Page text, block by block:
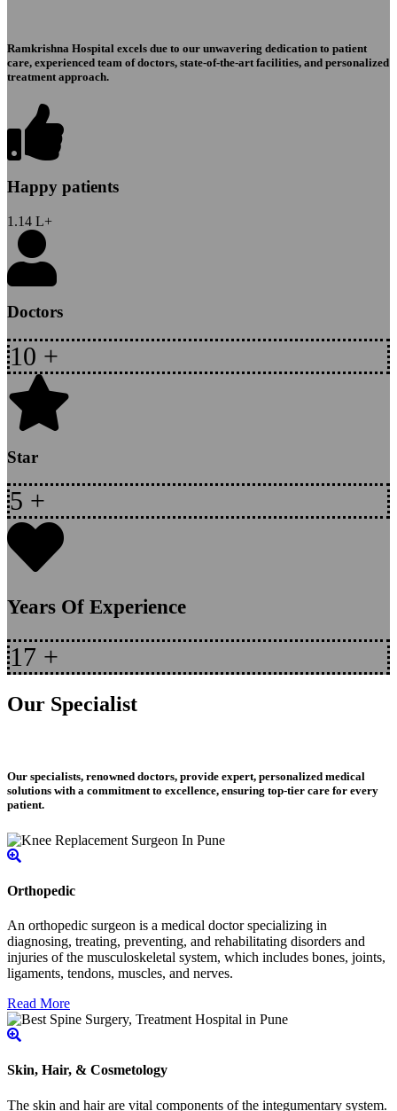
Ramkrishna Hospital excels due to our unwavering dedication to patient
care, experienced team of doctors, state-of-the-art facilities, and personalized
treatment approach.
Happy patients
1.14 L+
Doctors
10 +
Star
5 +
Years Of Experience
17 +
Our Specialist
Our specialists, renowned doctors, provide expert, personalized medical
solutions with a commitment to excellence, ensuring top-tier care for every
patient.
Orthopedic
An orthopedic surgeon is a medical doctor specializing in
diagnosing, treating, preventing, and rehabilitating disorders and
injuries of the musculoskeletal system, which includes bones, joints,
ligaments, tendons, muscles, and nerves.
Read More
Skin, Hair, & Cosmetology
The skin and hair are vital components of the integumentary system.